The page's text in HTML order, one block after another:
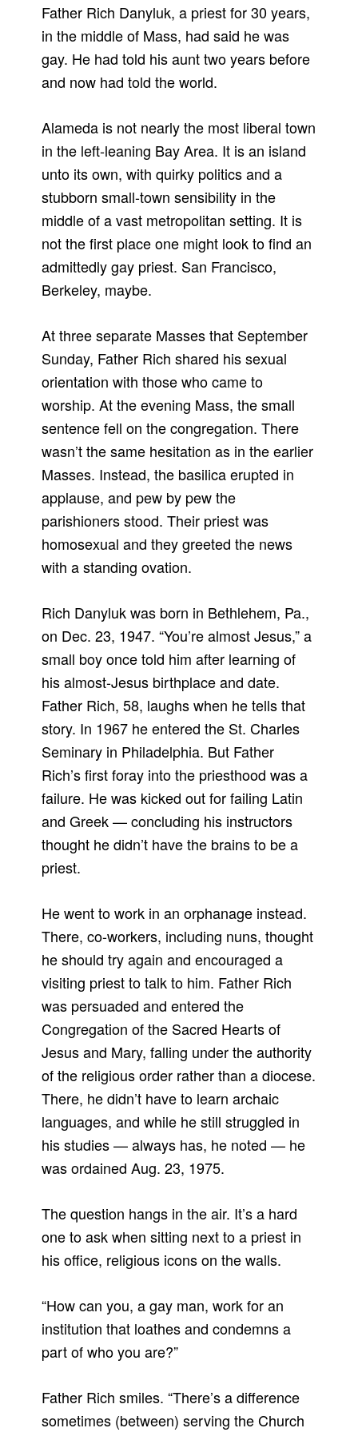
Father Rich Danyluk, a priest for 30 years,
in the middle of Mass, had said he was
gay. He had told his aunt two years before
and now had told the world.
Alameda is not nearly the most liberal town
in the left-leaning Bay Area. It is an island
unto its own, with quirky politics and a
stubborn small-town sensibility in the
middle of a vast metropolitan setting. It is
not the first place one might look to find an
admittedly gay priest. San Francisco,
Berkeley, maybe.
At three separate Masses that September
Sunday, Father Rich shared his sexual
orientation with those who came to
worship. At the evening Mass, the small
sentence fell on the congregation. There
wasn’t the same hesitation as in the earlier
Masses. Instead, the basilica erupted in
applause, and pew by pew the
parishioners stood. Their priest was
homosexual and they greeted the news
with a standing ovation.
Rich Danyluk was born in Bethlehem, Pa.,
on Dec. 23, 1947. “You’re almost Jesus,” a
small boy once told him after learning of
his almost-Jesus birthplace and date.
Father Rich, 58, laughs when he tells that
story. In 1967 he entered the St. Charles
Seminary in Philadelphia. But Father
Rich’s first foray into the priesthood was a
failure. He was kicked out for failing Latin
and Greek — concluding his instructors
thought he didn’t have the brains to be a
priest.
He went to work in an orphanage instead.
There, co-workers, including nuns, thought
he should try again and encouraged a
visiting priest to talk to him. Father Rich
was persuaded and entered the
Congregation of the Sacred Hearts of
Jesus and Mary, falling under the authority
of the religious order rather than a diocese.
There, he didn’t have to learn archaic
languages, and while he still struggled in
his studies — always has, he noted — he
was ordained Aug. 23, 1975.
The question hangs in the air. It’s a hard
one to ask when sitting next to a priest in
his office, religious icons on the walls.
“How can you, a gay man, work for an
institution that loathes and condemns a
part of who you are?”
Father Rich smiles. “There’s a difference
sometimes (between) serving the Church